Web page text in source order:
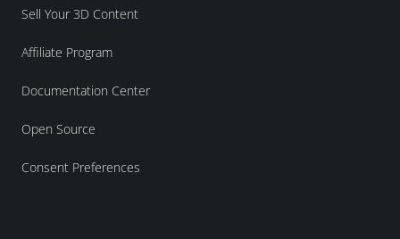
Sell Your 3D Content
Affiliate Program
Documentation Center
Open Source
Consent Preferences